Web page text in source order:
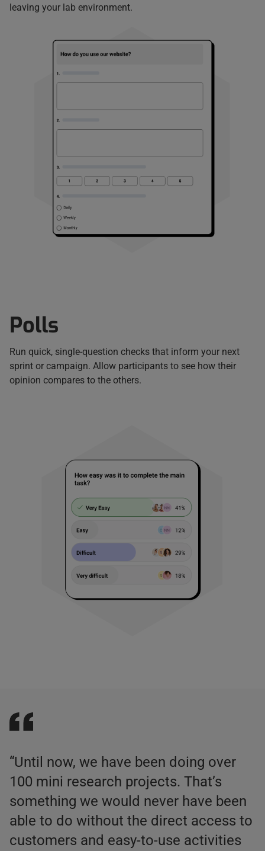
leaving your lab environment.
Polls
Run quick, single-question checks that inform your next
sprint or campaign. Allow participants to see how their
opinion compares to the others.
“Until now, we have been doing over
100 mini research projects. That’s
something we would never have been
able to do without the direct access to
customers and easy-to-use activities